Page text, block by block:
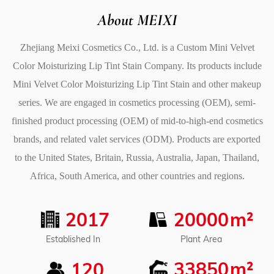
blusher and eyeshadow. The rich color and smooth
natural flush or to your eyelids for a pop of color.
5. Benefits for Healthy, Soft Lips
In addition to offering beautiful color, the Mini Velvet
Color Moisturizing Lip Tint Stain also provides
moisturizing benefits to keep your lips healthy and soft.
Its hydrating formula prevents chapped lips and helps
to maintain a smooth and supple appearance. Whether
you have naturally dry lips or simply want to keep your
the nourishment your lips need without compromising
on color payoff. Plus, its rich color is designed to last,
leaving your lips looking fresh all day long.
About MEIXI
Zhejiang Meixi Cosmetics Co., Ltd. is a Custom Mini Velvet
Color Moisturizing Lip Tint Stain Company. Its products include
Mini Velvet Color Moisturizing Lip Tint Stain and other makeup
series. We are engaged in cosmetics processing (OEM), semi-
finished product processing (OEM) of mid-to-high-end cosmetics
brands, and related valet services (ODM). Products are exported
to the United States, Britain, Russia, Australia, Japan, Thailand,
Africa, South America, and other countries and regions.
2017
Established In
20000m²
Plant Area
33850m²